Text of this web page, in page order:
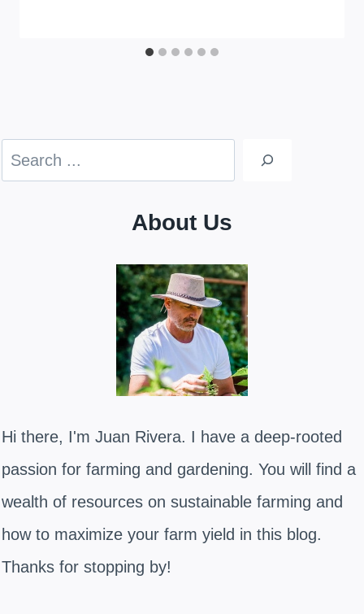
Search
About Us
Hi there, I'm Juan Rivera. I have a deep-rooted
passion for farming and gardening. You will find a
wealth of resources on sustainable farming and
how to maximize your farm yield in this blog.
Thanks for stopping by!